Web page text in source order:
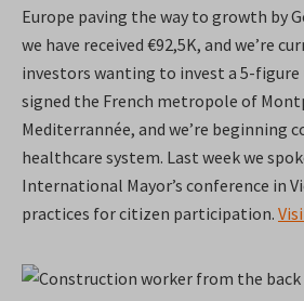
Europe paving the way to growth by
we have received €92,5K, and we’re
investors wanting to invest a 5-figure
signed the French metropole of
Mediterrannée, and we’re beginning
healthcare system. Last week we
International Mayor’s conference in
practices for citizen participation.